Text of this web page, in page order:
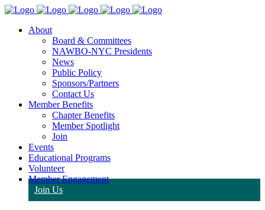
About
Board & Committees
NAWBO-NYC Presidents
News
Public Policy
Sponsors/Partners
Contact Us
Member Benefits
Chapter Benefits
Member Spotlight
Join
Events
Educational Programs
Volunteer
Member Engagement
Join Us